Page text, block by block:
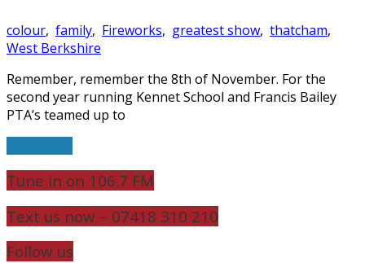
colour, family, Fireworks, greatest show, thatcham,
West Berkshire
Remember, remember the 8th of November. For the
second year running Kennet School and Francis Bailey
PTA’s teamed up to
Tune in on 106.7 FM
Text us now – 07418 310 210
Follow us